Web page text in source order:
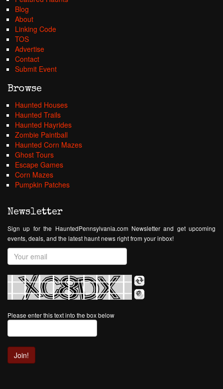
Blog
About
Linking Code
TOS
Advertise
Contact
Submit Event
Browse
Haunted Houses
Haunted Trails
Haunted Hayrides
Zombie Paintball
Haunted Corn Mazes
Ghost Tours
Escape Games
Corn Mazes
Pumpkin Patches
Newsletter
Sign up for the HauntedPennsylvania.com Newsletter and get upcoming
events, deals, and the latest haunt news right from your inbox!
Please enter this text into the box below